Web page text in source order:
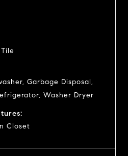
Garbage Disposal,
Washer Dryer
Closet